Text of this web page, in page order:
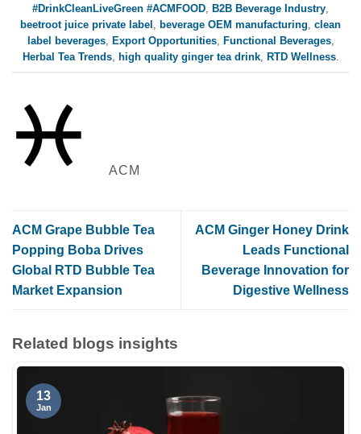
#DrinkCleanLiveGreen #ACMFOOD, B2B Beverage Industry,
beetroot juice private label , beverage OEM manufacturing, clean
label beverages, Export Opportunities, Functional Beverages,
Herbal Tea Trends, high quality ginger tea drink, RTD Wellness.
ACM
ACM Grape Bubble Tea
Popping Boba Drives
Global RTD Bubble Tea
Market Expansion
ACM Ginger Honey Drink
Leads Functional
Beverage Innovation for
Digestive Wellness
Related blogs insights
13
Jan